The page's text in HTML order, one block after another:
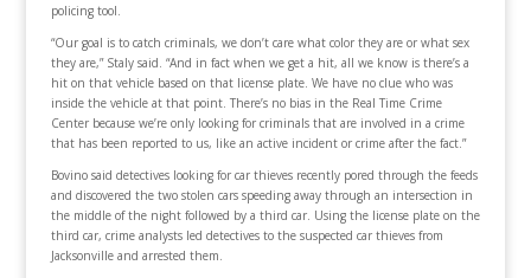
policing tool.
“Our goal is to catch criminals, we don’t care what color they are or what sex
they are,” Staly said. “And in fact when we get a hit, all we know is there’s a
hit on that vehicle based on that license plate. We have no clue who was
inside the vehicle at that point. There’s no bias in the Real Time Crime
Center because we’re only looking for criminals that are involved in a crime
that has been reported to us, like an active incident or crime after the fact.”
Bovino said detectives looking for car thieves recently pored through the feeds
and discovered the two stolen cars speeding away through an intersection in
the middle of the night followed by a third car. Using the license plate on the
third car, crime analysts led detectives to the suspected car thieves from
Jacksonville and arrested them.